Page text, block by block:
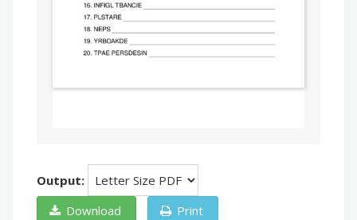
Output:
Download
Print